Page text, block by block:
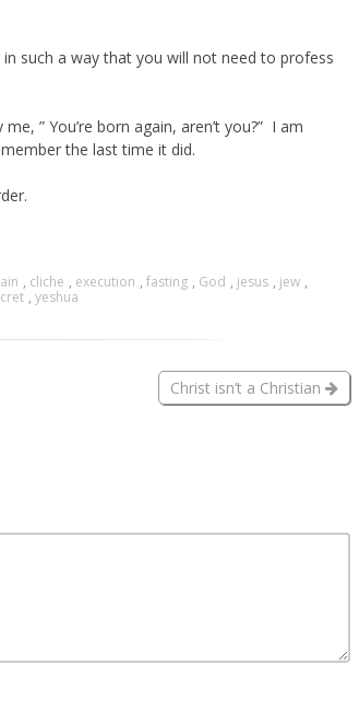
such a way that you will not need to profess
” You’re born again, aren’t you?” I am
the last time it did.
, cliche , execution , fasting , God , jesus , jew ,
, yeshua
Christ isn’t a Christian